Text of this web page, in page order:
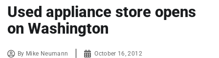
Used appliance store opens
on Washington
By Mike Neumann October 16, 2012